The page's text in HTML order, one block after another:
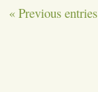
« Previous entries